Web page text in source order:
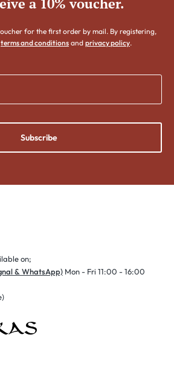
for the first order by mail. By registering,
terms and conditions and privacy policy.
Subscribe
on;
& WhatsApp) Mon - Fri 11:00 - 16:00